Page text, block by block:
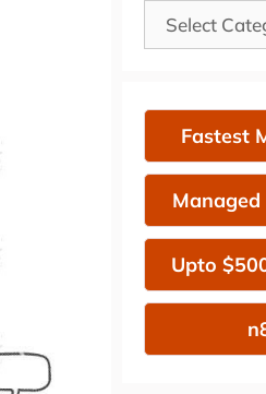
Categories
Fastest
Upto